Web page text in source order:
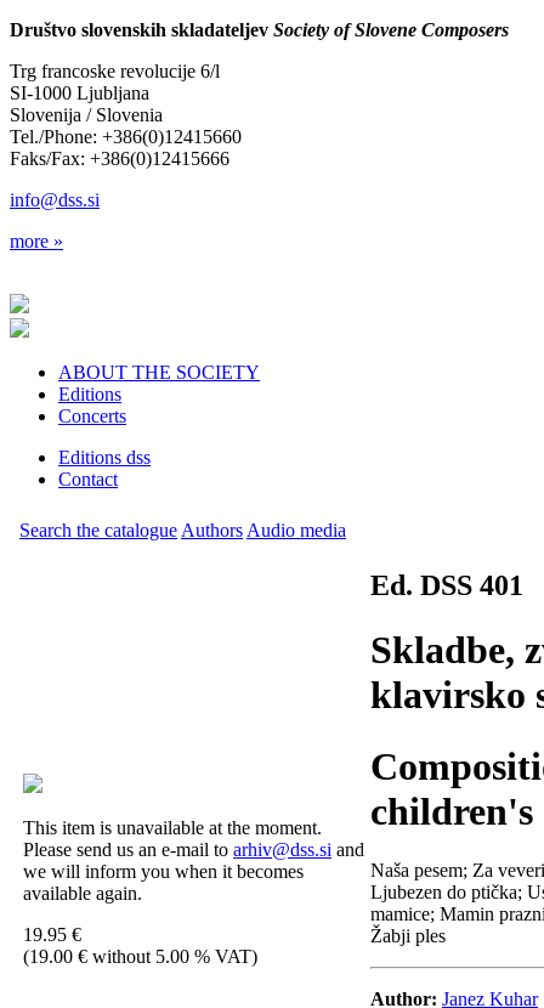
Društvo slovenskih skladateljev Society of Slovene Composers
Trg francoske revolucije 6/l
SI-1000 Ljubljana
Slovenija / Slovenia
Tel./Phone: +386(0)12415660
Faks/Fax: +386(0)12415666
info@dss.si
more »
ABOUT THE SOCIETY
Editions
Concerts
Editions dss
Contact